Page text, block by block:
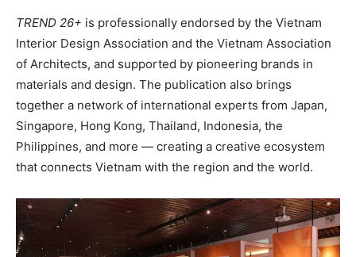
TREND 26+ is professionally endorsed by the Vietnam
Interior Design Association and the Vietnam Association
of Architects, and supported by pioneering brands in
materials and design. The publication also brings
together a network of international experts from Japan,
Singapore, Hong Kong, Thailand, Indonesia, the
Philippines, and more — creating a creative ecosystem
that connects Vietnam with the region and the world.